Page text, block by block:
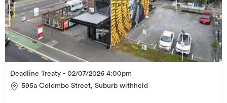
Deadline Treaty - 02/07/2026 4:00pm
595a Colombo Street, Suburb withheld